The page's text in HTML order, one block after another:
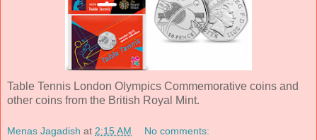
Table Tennis London Olympics Commemorative coins and
other coins from the British Royal Mint.
Menas Jagadish at 2:15 AM No comments: